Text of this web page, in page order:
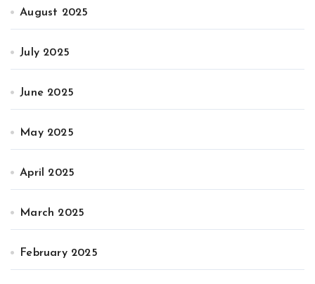
August 2025
July 2025
June 2025
May 2025
April 2025
March 2025
February 2025